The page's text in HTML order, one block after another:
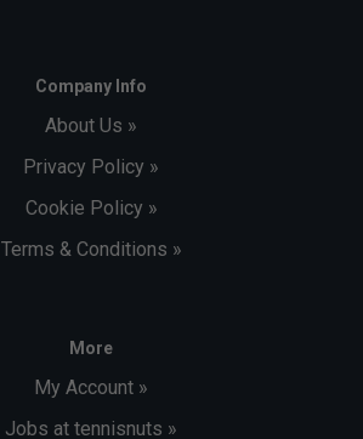
Company Info
About Us »
Privacy Policy »
Cookie Policy »
Terms & Conditions »
More
My Account »
Jobs at tennisnuts »